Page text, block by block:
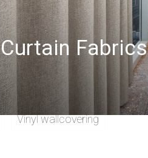
Curtain Fabrics
Vinyl wallcovering